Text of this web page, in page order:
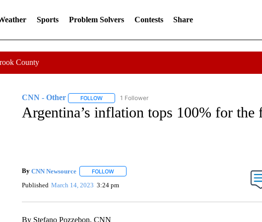
Sports Problem Solvers Contests Share
County
CNN - Other FOLLOWFOLLOW "CNN - OTHER" TO RECEIVE NOTIFICATIONS
1 Follower
Argentina’s inflation tops 100% for the
By CNN Newsource FOLLOWFOLLOW "" TO RECEIVE NOTIFICATIONS ABOUT NEW
Published March 14, 2023 3:24 pm
By Stefano Pozzebon, CNN